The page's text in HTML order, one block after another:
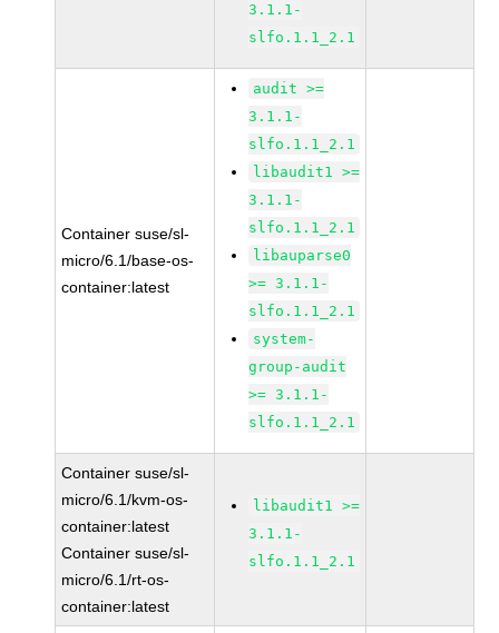
3.1.1-
slfo.1.1_2.1
Container suse/sl-
micro/6.1/base-os-
container:latest
audit >=
3.1.1-
slfo.1.1_2.1
libaudit1 >=
3.1.1-
slfo.1.1_2.1
libauparse0
>= 3.1.1-
slfo.1.1_2.1
system-
group-audit
>= 3.1.1-
slfo.1.1_2.1
Container suse/sl-
micro/6.1/kvm-os-
container:latest
Container suse/sl-
micro/6.1/rt-os-
container:latest
libaudit1 >=
3.1.1-
slfo.1.1_2.1